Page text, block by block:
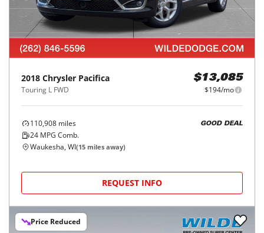
2018 Chrysler Pacifica
Touring L FWD
$13,085
$194/mo
110,908 miles
24 MPG Comb.
GOOD DEAL
Waukesha, WI(15 miles away)
REQUEST INFO
Price Reduced